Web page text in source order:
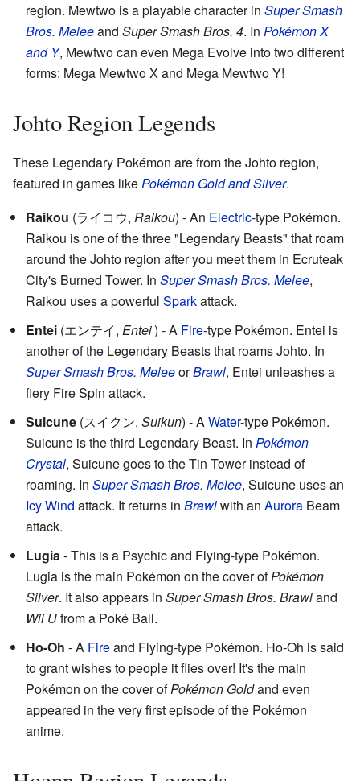
region. Mewtwo is a playable character in Super Smash
Bros. Meleeand Super Smash Bros. 4. In Pokémon X
and Y, Mewtwo can even Mega Evolve into two different
forms: Mega Mewtwo X and Mega Mewtwo Y!
Johto Region Legends
These Legendary Pokémon are from the Johto region,
featured in games likePokémon Gold and Silver.
Raikou (ライコウ, Raikou) - An Electric-type Pokémon.
Raikou is one of the three "Legendary Beasts" that roam
around the Johto region after you meet them in Ecruteak
City's Burned Tower. In Super Smash Bros. Melee,
Raikou uses a powerful Sparkattack.
Entei (エンテイ, Entei) - A Fire-type Pokémon. Entei is
another of the Legendary Beasts that roams Johto. In
Super Smash Bros. MeleeorBrawl, Entei unleashes a
fiery Fire Spin attack.
Suicune (スイクン, Suikun) - AWater-type Pokémon.
Suicune is the third Legendary Beast. In Pokémon
Crystal, Suicune goes to the Tin Tower instead of
roaming. In Super Smash Bros. Melee, Suicune uses an
IcyWind attack. It returns in Brawlwith an Aurora Beam
attack.
Lugia- This is a Psychic and Flying-type Pokémon.
Lugia is the main Pokémon on the cover ofPokémon
Silver. It also appears in Super Smash Bros. Brawland
Wii Ufrom a Poké Ball.
Ho-Oh - A Fireand Flying-type Pokémon. Ho-Oh is said
to grant wishes to people it flies over! It's the main
Pokémon on the cover ofPokémon Goldand even
appeared in the very first episode of the Pokémon
anime.